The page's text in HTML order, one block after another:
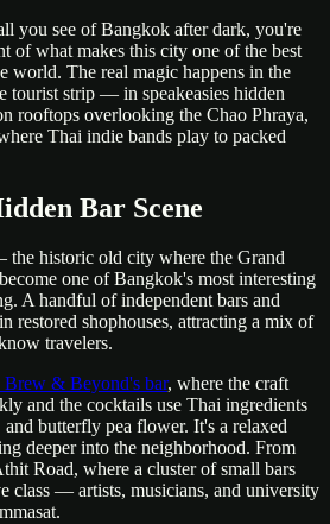
you see of Bangkok after dark, you're
of what makes this city one of the best
world. The real magic happens in the
tourist strip — in speakeasies hidden
rooftops overlooking the Chao Phraya,
Thai indie bands play to packed
Bar Scene
historic old city where the Grand
one of Bangkok's most interesting
A handful of independent bars and
restored shophouses, attracting a mix of
travelers.
Brew & Beyond's bar, where the craft
and the cocktails use Thai ingredients
butterfly pea flower. It's a relaxed
deeper into the neighborhood. From
Road, where a cluster of small bars
class — artists, musicians, and university